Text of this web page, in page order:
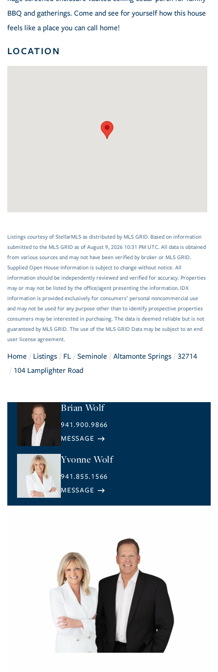
BBQ and gatherings. Come and see for yourself how this house
feels like a place you can call home!
LOCATION
Listings courtesy of StellarMLS as distributed by MLS GRID. Based on information
submitted to the MLS GRID as of August 9, 2026 10:31 PM UTC. All data is obtained
from various sources and may not have been verified by broker or MLS GRID.
Supplied Open House Information is subject to change without notice. All
information should be independently reviewed and verified for accuracy. Properties
may or may not be listed by the office/agent presenting the information. IDX
information is provided exclusively for consumers’ personal noncommercial use
and may not be used for any purpose other than to identify prospective properties
consumers may be interested in purchasing. The data is deemed reliable but is not
guaranteed by MLS GRID. The use of the MLS GRID Data may be subject to an end
user license agreement.
Home Listings FL Seminole Altamonte Springs
32714
104 Lamplighter Road
Brian Wolf
941.900.9866
Yvonne Wolf
941.855.1566